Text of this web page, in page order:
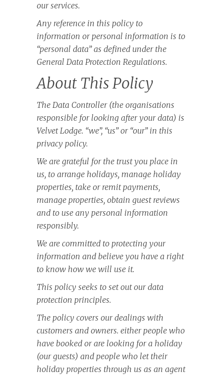
our services.
Any reference in this policy to
information or personal information is to
“personal data” as defined under the
General Data Protection Regulations.
About This Policy
The Data Controller (the organisations
responsible for looking after your data) is
Velvet Lodge. “we”, “us” or “our” in this
privacy policy.
We are grateful for the trust you place in
us, to arrange holidays, manage holiday
properties, take or remit payments,
manage properties, obtain guest reviews
and to use any personal information
responsibly.
We are committed to protecting your
information and believe you have a right
to know how we will use it.
This policy seeks to set out our data
protection principles.
The policy covers our dealings with
customers and owners. either people who
have booked or are looking for a holiday
(our guests) and people who let their
holiday properties through us as an agent